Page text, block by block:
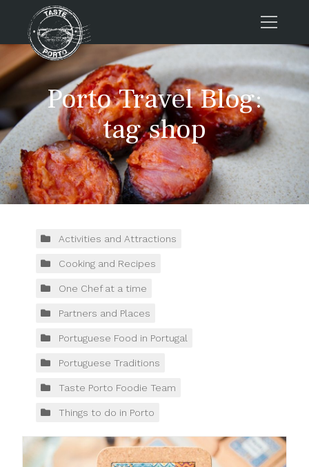
Home
Tours
Press
About us
Porto FAQs
Blog
Contacts
Tours
Porto Travel Blog:
tag shop
Activities and Attractions
Cooking and Recipes
One Chef at a time
Partners and Places
Portuguese Food in Portugal
Portuguese Traditions
Taste Porto Foodie Team
Things to do in Porto